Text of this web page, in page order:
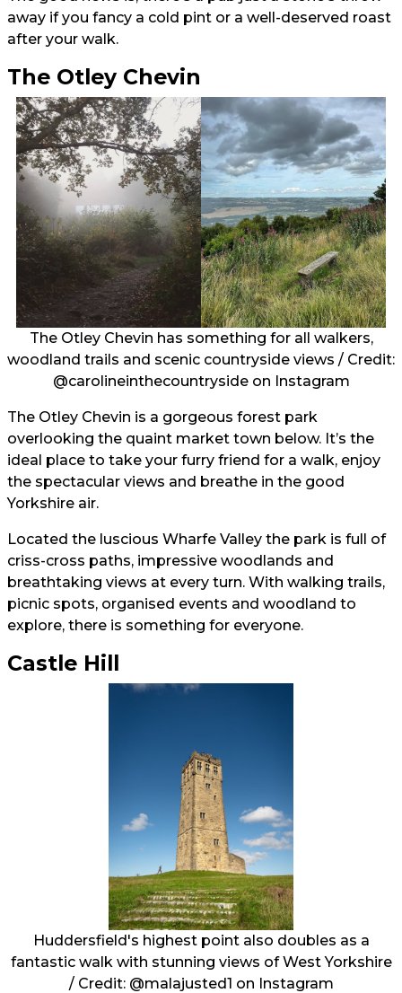
away if you fancy a cold pint or a well-deserved roast
after your walk.
The Otley Chevin
The Otley Chevin has something for all walkers,
woodland trails and scenic countryside views / Credit:
@carolineinthecountrysideon Instagram
The Otley Chevin is a gorgeous forest park
overlooking the quaint market town below. It’s the
ideal place to take your furry friend for a walk, enjoy
the spectacular views and breathe in the good
Yorkshire air.
Located the luscious Wharfe Valley the park is full of
criss-cross paths, impressive woodlands and
breathtaking views at every turn. With walking trails,
picnic spots, organised events and woodland to
explore, there is something for everyone.
Castle Hill
Huddersfield's highest point also doubles as a
fantastic walk with stunning views of West Yorkshire
/ Credit: @malajusted1 on Instagram